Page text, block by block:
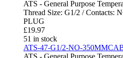
ATS - General Purpose
Thread Size: G1/2 / Contacts:
PLUG
£19.97
51 in stock
ATS-47-G1/2-NO-
ATS - General Purpose